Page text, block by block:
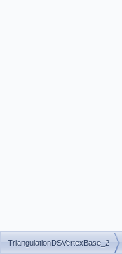
TriangulationDSVertexBase_2